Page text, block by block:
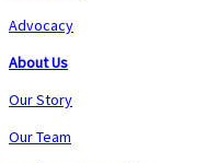
Advocacy
About Us
Our Story
Our Team